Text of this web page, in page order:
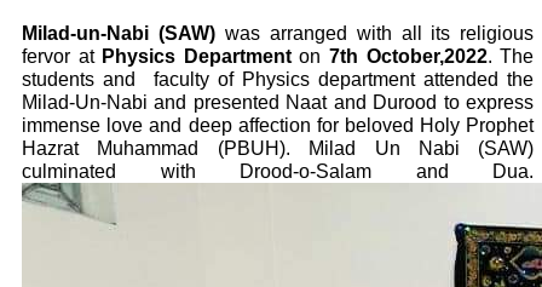
Milad-un-Nabi (SAW)was arranged with all its religious
fervor at Physics Departmenton7th October,2022. The
students and
faculty of Physics department attended the
Milad-Un-Nabi and presented Naat and Durood to express
immense love and deep affection for beloved Holy Prophet
Hazrat Muhammad (PBUH). Milad Un Nabi (SAW)
culminated with Drood-o-Salam and Dua.